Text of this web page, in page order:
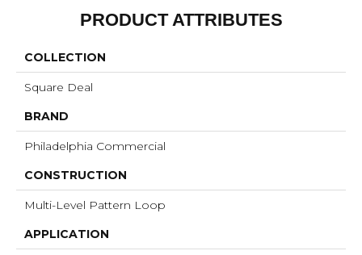
PRODUCT ATTRIBUTES
COLLECTION
Square Deal
BRAND
Philadelphia Commercial
CONSTRUCTION
Multi-Level Pattern Loop
APPLICATION